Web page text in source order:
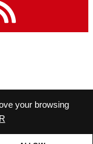
your browsing